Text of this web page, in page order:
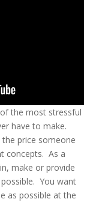
the most stressful
have to make.
price someone
concepts. As a
make or provide
You want
as possible at the